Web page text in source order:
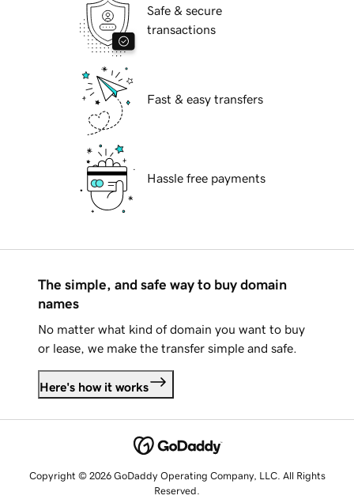
Safe & secure
transactions
Fast & easy transfers
Hassle free payments
The simple, and safe way to buy domain
names
No matter what kind of domain you want to buy
or lease, we make the transfer simple and safe.
Here's how it works
Copyright © 2026 GoDaddy Operating Company, LLC. All Rights
Reserved.